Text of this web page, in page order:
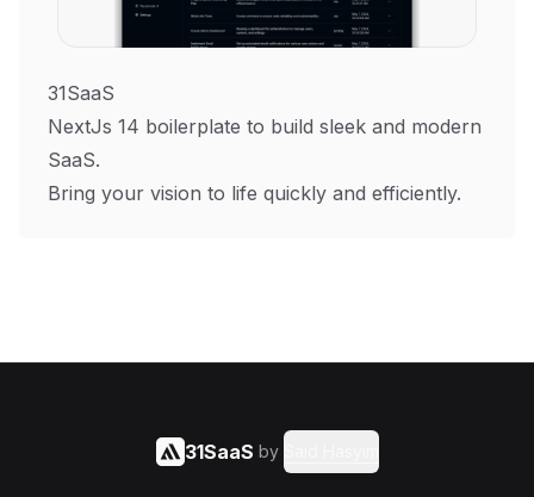
31SaaS
NextJs 14 boilerplate to build sleek and modern
SaaS.
Bring your vision to life quickly and efficiently.
31SaaS by